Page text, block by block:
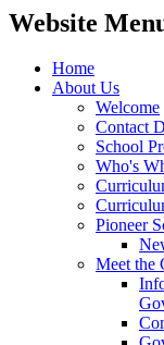
Website
Home
About Us
Welcome
Contact
School
Who's
Pioneer
Meet the